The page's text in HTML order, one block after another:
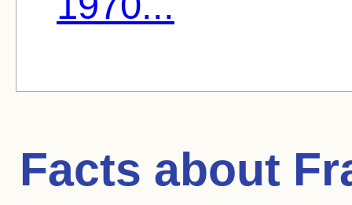
Facts about